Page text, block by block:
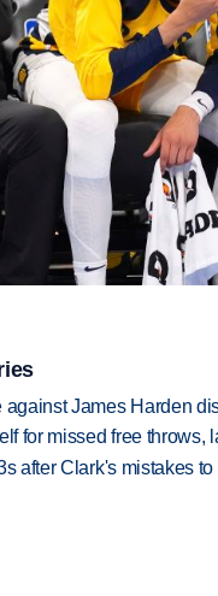
James Harden
for missed free throws,
after Clark's mistakes